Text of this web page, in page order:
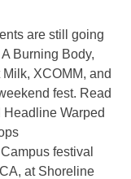
are still going
Burning Body,
XCOMM, and
fest. Read
Warped
festival
at Shoreline